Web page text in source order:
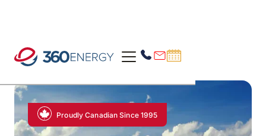
Proudly Canadian Since 1995